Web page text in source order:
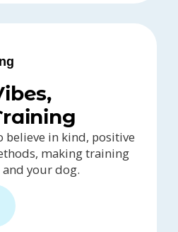
believe in kind, positive
making training
your dog.